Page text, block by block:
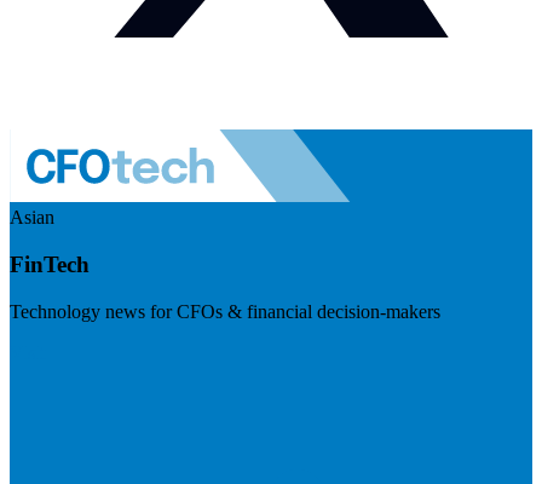
Asian
FinTech
Technology news for CFOs & financial decision-makers